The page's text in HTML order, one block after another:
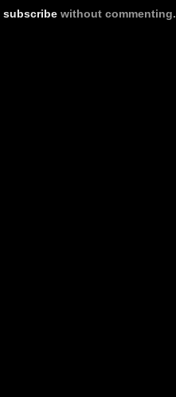
subscribe without commenting.